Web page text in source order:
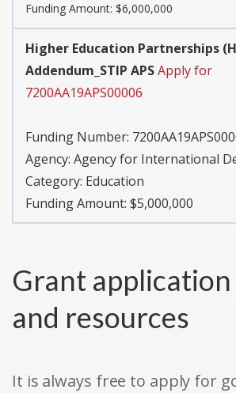
Funding Amount: $6,000,000
Higher Education Partnerships
Addendum_STIP APSApply for
7200AA19APS00006
Funding Number:
Agency: Agency for International
Category: Education
Funding Amount: $5,000,000
Grant application
and resources
It is always free to apply for